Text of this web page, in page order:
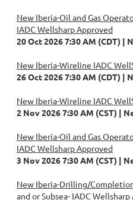
New Iberia-Oil and Gas
IADC Wellsharp Approved
20 Oct 2026 7:30 AM (CDT)
New Iberia-Wireline IADC
26 Oct 2026 7:30 AM (CDT)
New Iberia-Wireline IADC
2 Nov 2026 7:30 AM (CST)
New Iberia-Oil and Gas
IADC Wellsharp Approved
3 Nov 2026 7:30 AM (CST)
New Iberia-Drilling/
and or Subsea- IADC